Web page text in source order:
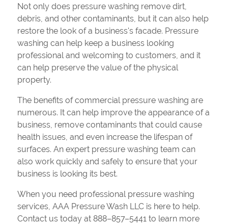
Not only does pressure washing remove dirt,
debris, and other contaminants, but it can also help
restore the look of a business's facade. Pressure
washing can help keep a business looking
professional and welcoming to customers, and it
can help preserve the value of the physical
property.
The benefits of commercial pressure washing are
numerous. It can help improve the appearance of a
business, remove contaminants that could cause
health issues, and even increase the lifespan of
surfaces. An expert pressure washing team can
also work quickly and safely to ensure that your
business is looking its best.
When you need professional pressure washing
services, AAA Pressure Wash LLC is here to help.
Contact us today at 888–857–5441 to learn more